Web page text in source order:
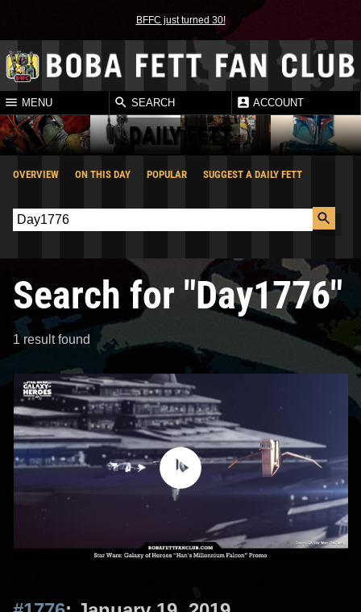
BFFC just turned 30!
MENU SEARCH ACCOUNT
DAILY FETT
OVERVIEW ON THIS DAY POPULAR SUGGEST A DAILY FETT
Search for "Day1776"
1 result found